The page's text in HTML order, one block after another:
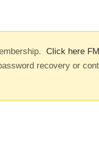
Click here
recovery or